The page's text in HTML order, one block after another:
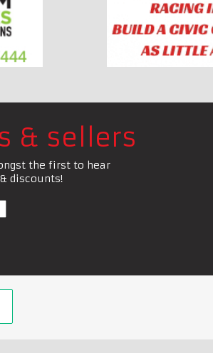
& sellers
the first to hear
discounts!